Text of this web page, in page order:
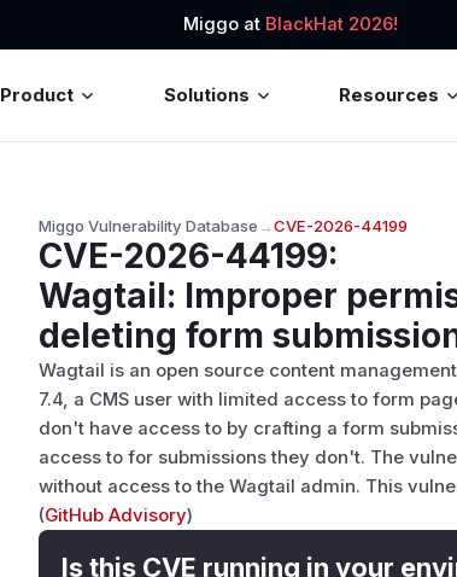
Miggo at BlackHat 2026!
Product Solutions Resources
Miggo Vulnerability Database→CVE-2026-44199
CVE-2026-44199:
Wagtail: Improper
deleting form
Wagtail is an open source content
7.4, a CMS user with limited access to form
don't have access to by crafting a form
access to for submissions they don't. The
without access to the Wagtail admin. This
(GitHub Advisory)
Is this CVE running in your